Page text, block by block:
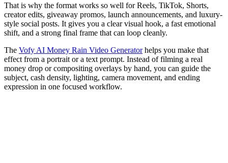
That is why the format works so well for Reels, TikTok, Shorts,
creator edits, giveaway promos, launch announcements, and luxury-
style social posts. It gives you a clear visual hook, a fast emotional
shift, and a strong final frame that can loop cleanly.
The Vofy AI Money Rain Video Generatorhelps you make that
effect from a portrait or a text prompt. Instead of filming a real
money drop or compositing overlays by hand, you can guide the
subject, cash density, lighting, camera movement, and ending
expression in one focused workflow.